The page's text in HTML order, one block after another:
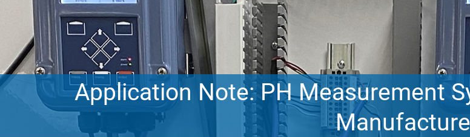
Application Note: PH Measurement